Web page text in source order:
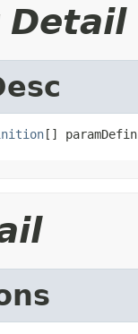
Detail
[]